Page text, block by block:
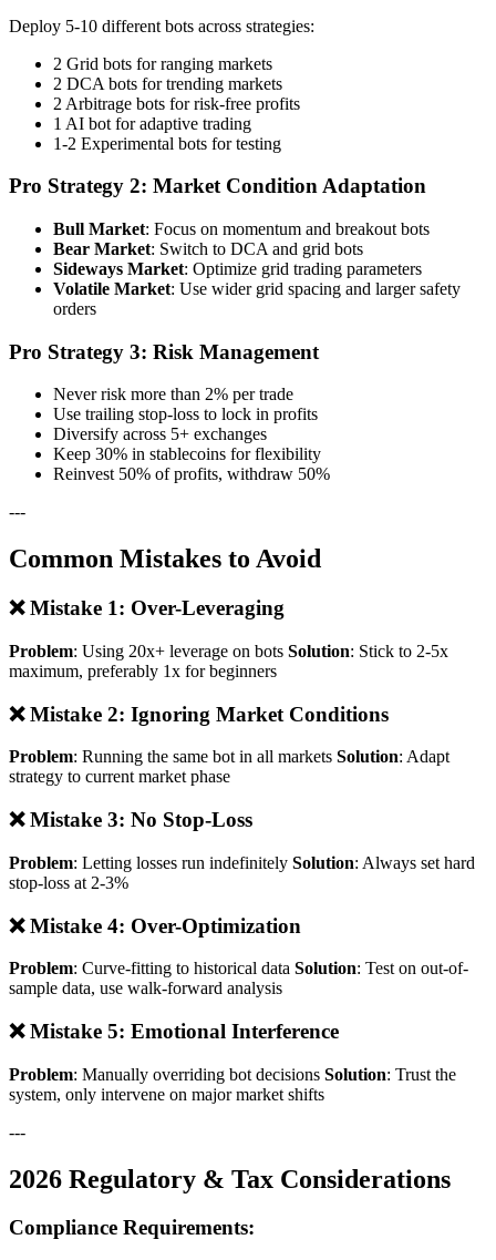
Deploy 5-10 different bots across strategies:
2 Grid bots for ranging markets
2 DCA bots for trending markets
2 Arbitrage bots for risk-free profits
1 AI bot for adaptive trading
1-2 Experimental bots for testing
Pro Strategy 2: Market Condition Adaptation
Bull Market: Focus on momentum and breakout bots
Bear Market: Switch to DCA and grid bots
Sideways Market: Optimize grid trading parameters
Volatile Market: Use wider grid spacing and larger safety
orders
Pro Strategy 3: Risk Management
Never risk more than 2% per trade
Use trailing stop-loss to lock in profits
Diversify across 5+ exchanges
Keep 30% in stablecoins for flexibility
Reinvest 50% of profits, withdraw 50%
---
Common Mistakes to Avoid
❌ Mistake 1: Over-Leveraging
Problem: Using 20x+ leverage on bots Solution: Stick to 2-5x
maximum, preferably 1x for beginners
❌ Mistake 2: Ignoring Market Conditions
Problem: Running the same bot in all markets Solution: Adapt
strategy to current market phase
❌ Mistake 3: No Stop-Loss
Problem: Letting losses run indefinitely Solution: Always set hard
stop-loss at 2-3%
❌ Mistake 4: Over-Optimization
Problem: Curve-fitting to historical data Solution: Test on out-of-
sample data, use walk-forward analysis
❌ Mistake 5: Emotional Interference
Problem: Manually overriding bot decisions Solution: Trust the
system, only intervene on major market shifts
---
2026 Regulatory & Tax Considerations
Compliance Requirements: